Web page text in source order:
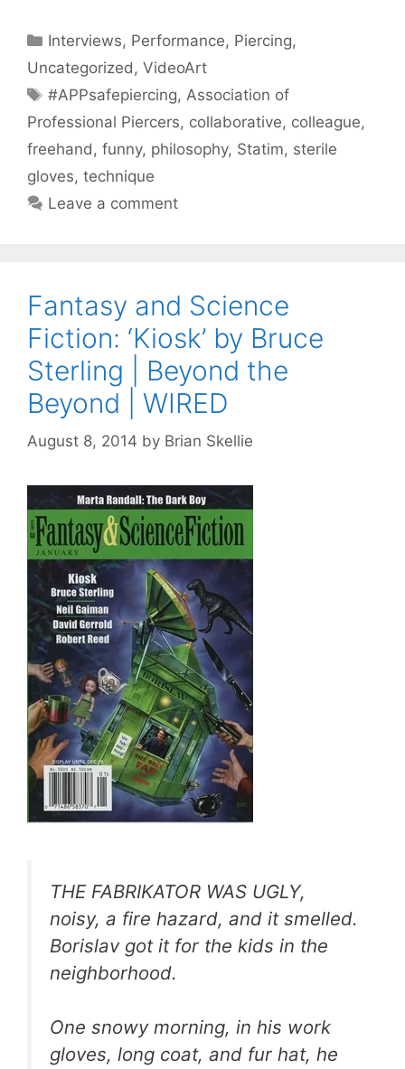
Categories
Interviews, Performance, Piercing,
Uncategorized, VideoArt
Tags
#APPsafepiercing,Association of
Professional Piercers, collaborative, colleague,
freehand, funny, philosophy, Statim, sterile
gloves, technique
Leave a comment
Fantasy and Science
Fiction: ‘Kiosk’ by Bruce
Sterling | Beyond the
Beyond | WIRED
August 8, 2014 by Brian Skellie
THE FABRIKATOR WAS UGLY,
noisy, a fire hazard, and it smelled.
Borislav got it for the kids in the
neighborhood.
One snowy morning, in his work
gloves, long coat, and fur hat, he